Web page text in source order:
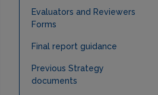
Evaluators and Reviewers
Forms
Final report guidance
Previous Strategy
documents